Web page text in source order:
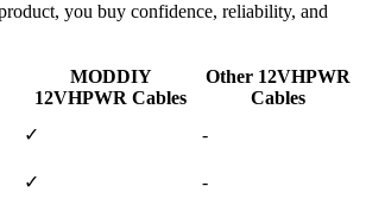
you buy confidence, reliability, and
MODDIY
12VHPWR Cables
Other 12VHPWR
Cables
✓
-
✓
-